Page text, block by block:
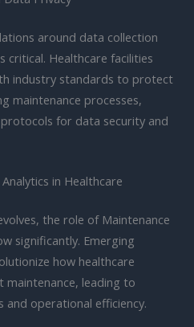
around data collection
critical. Healthcare facilities
industry standards to protect
maintenance processes,
for data security and
in Healthcare
the role of Maintenance
significantly. Emerging
how healthcare
maintenance, leading to
operational efficiency.